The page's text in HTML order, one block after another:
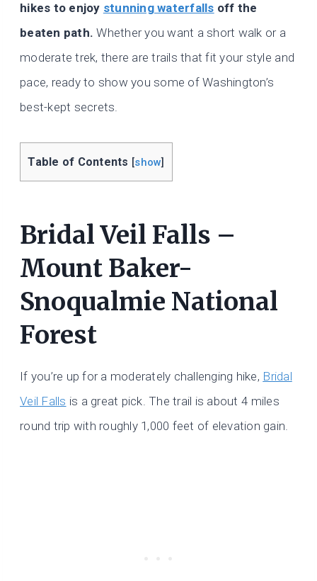
hikes to enjoy stunning waterfalls off the
beaten path. Whether you want a short walk or a
moderate trek, there are trails that fit your style and
pace, ready to show you some of Washington’s
best-kept secrets.
Table of Contents [show]
Bridal Veil Falls –
Mount Baker-
Snoqualmie National
Forest
If you’re up for a moderately challenging hike, Bridal
Veil Falls is a great pick. The trail is about 4 miles
round trip with roughly 1,000 feet of elevation gain.